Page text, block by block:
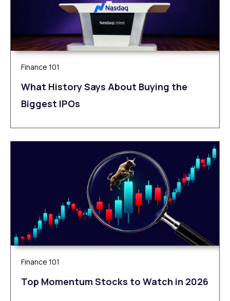
Finance 101
What History Says About Buying the
Biggest IPOs
Finance 101
Top Momentum Stocks to Watch in 2026